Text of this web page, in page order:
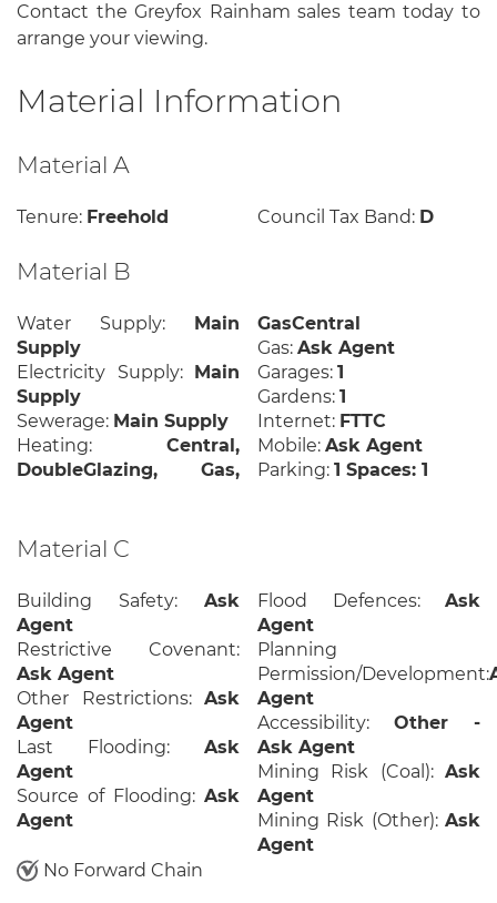
Contact the Greyfox Rainham sales team today to
arrange your viewing.
Material Information
Material A
Tenure: Freehold Council Tax Band: D
Material B
Water Supply: Main
Supply
Electricity Supply: Main
Supply
Sewerage: Main Supply
Heating: Central,
DoubleGlazing, Gas,
GasCentral
Gas: Ask Agent
Garages: 1
Gardens: 1
Internet: FTTC
Mobile: Ask Agent
Parking: 1 Spaces: 1
Material C
Building Safety: Ask
Agent
Restrictive Covenant:
Ask Agent
Other Restrictions: Ask
Agent
Last Flooding: Ask
Agent
Source of Flooding: Ask
Agent
Flood Defences: Ask
Agent
Planning
Permission/Development:
Agent
Accessibility: Other -
Ask Agent
Mining Risk (Coal): Ask
Agent
Mining Risk (Other): Ask
Agent
No Forward Chain